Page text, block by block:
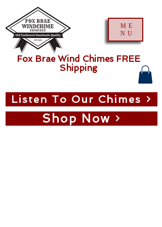
ME
NU
Shop Now
Listen To Our Chimes
Fox Brae Wind Chimes FREE
Shipping